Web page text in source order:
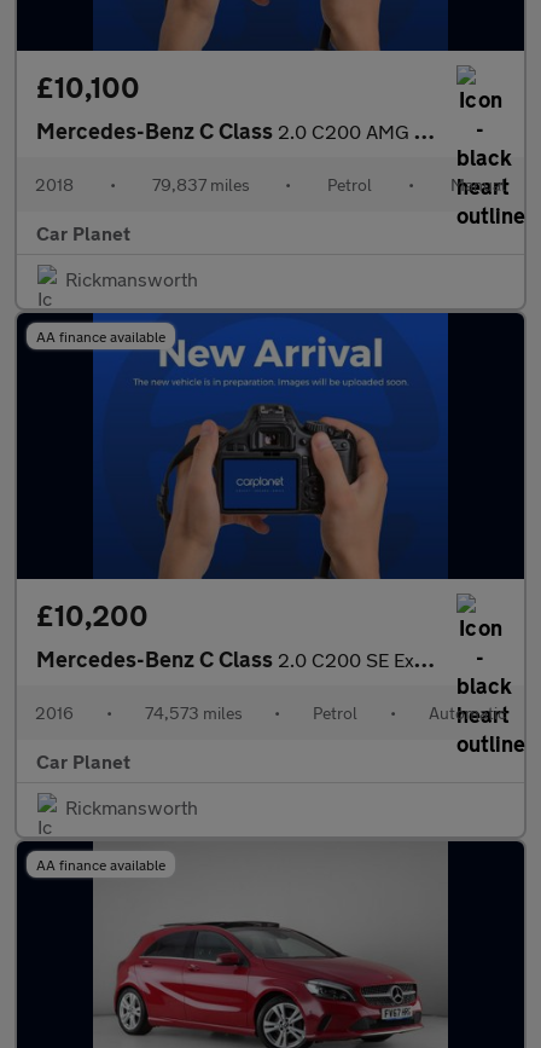
£10,100
Mercedes-Benz C Class 2.0 C200 AMG Line Euro 6 (s/s) 4dr
2018 • 79,837 miles • Petrol • Manual
Car Planet
Rickmansworth
AA finance available
£10,200
Mercedes-Benz C Class 2.0 C200 SE Executive Edition 7G-Tronic+ Euro 6 (s/s) 4dr
2016 • 74,573 miles • Petrol • Automatic
Car Planet
Rickmansworth
AA finance available